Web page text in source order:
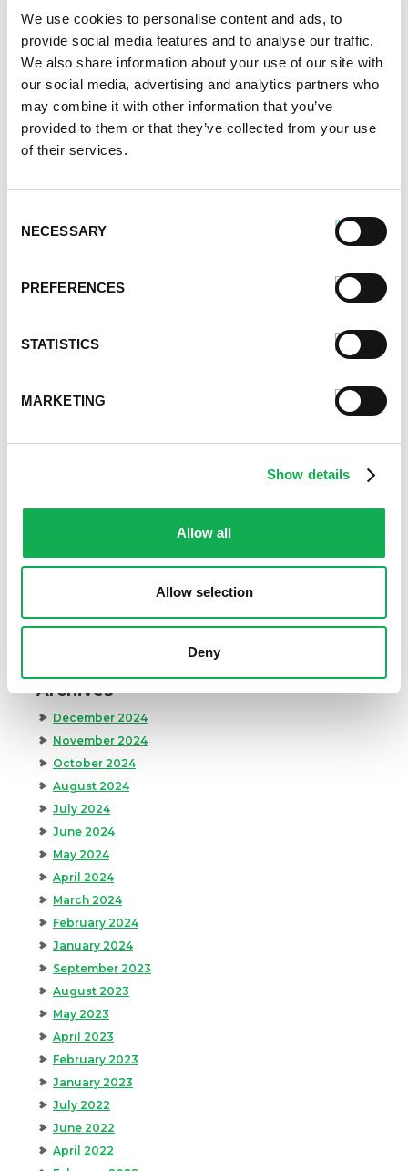
We use cookies to personalise content and ads, to
provide social media features and to analyse our traffic.
We also share information about your use of our site with
our social media, advertising and analytics partners who
may combine it with other information that you’ve
provided to them or that they’ve collected from your use
of their services.
Selection
NECESSARY
PREFERENCES
STATISTICS
MARKETING
Show details
Allow all
Allow selection
Deny
Comments are closed.
How to Cook Sausage in the Oven
247.7k views
Different Types of Sausage Around the World
Best Things to Serve With Cheese Fondue
Best Cheese to Use For Mac and Cheese
188.7k views
Cooking
Father's Day
Holidays
Money-Saving Recipes
Premio News And More
Premio Recipes
Time-Saving Recipes
Uncategorized
Archives
December 2024
November 2024
October 2024
August 2024
July 2024
June 2024
May 2024
April 2024
March 2024
February 2024
January 2024
September 2023
August 2023
May 2023
April 2023
February 2023
January 2023
July 2022
June 2022
April 2022